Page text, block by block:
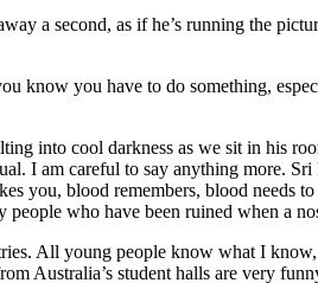
a second, as if he’s running the
know you have to do something,
into cool darkness as we sit in his
I am careful to say anything more.
you, blood remembers, blood needs
who have been ruined when a
All young people know what I
Australia’s student halls are very